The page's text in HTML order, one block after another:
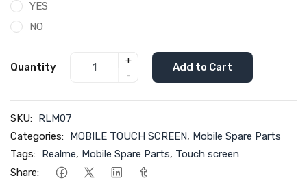
YES
NO
Quantity
+
-
Add to Cart
SKU: RLM07
Categories: MOBILE TOUCH SCREEN, Mobile Spare Parts
Tags: Realme, Mobile Spare Parts, Touch screen
Share: